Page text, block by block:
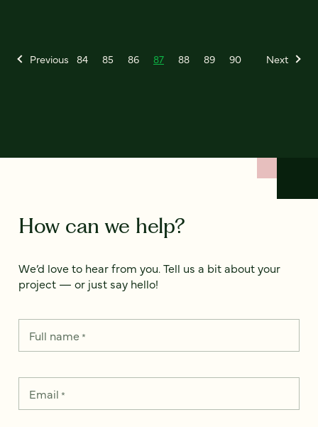
Previous 84 85 86 87 88 89 90 Next
How can we help?
We’d love to hear from you. Tell us a bit about your
project — or just say hello!
Full name*
Email *